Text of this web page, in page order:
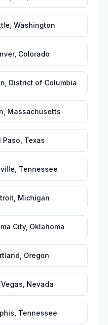
Washington
, Colorado
District of Columbia
Massachusetts
Paso Texas
Tennessee
Michigan
City, Oklahoma
Oregon
Nevada
Tennessee